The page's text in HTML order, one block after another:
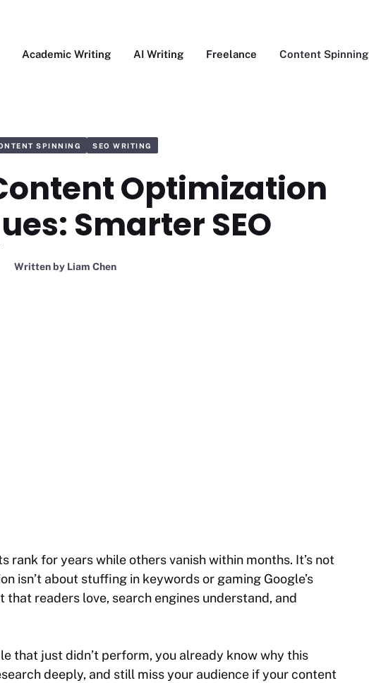
Academic Writing AI Writing Freelance Content Spinning
SPINNING SEO WRITING
Optimization
Smarter SEO
Written by Liam Chen
rank for years while others vanish within months. It’s not
isn’t about stuffing in keywords or gaming Google’s
readers love, search engines understand, and
that just didn’t perform, you already know why this
deeply, and still miss your audience if your content